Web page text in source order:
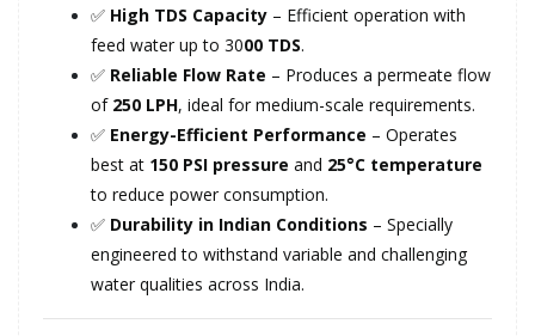
✅ High TDS Capacity – Efficient operation with
feed water up to 3000 TDS.
✅ Reliable Flow Rate – Produces a permeate flow
of 250 LPH, ideal for medium-scale requirements.
✅ Energy-Efficient Performance – Operates
best at 150 PSI pressure and 25°C temperature
to reduce power consumption.
✅ Durability in Indian Conditions – Specially
engineered to withstand variable and challenging
water qualities across India.